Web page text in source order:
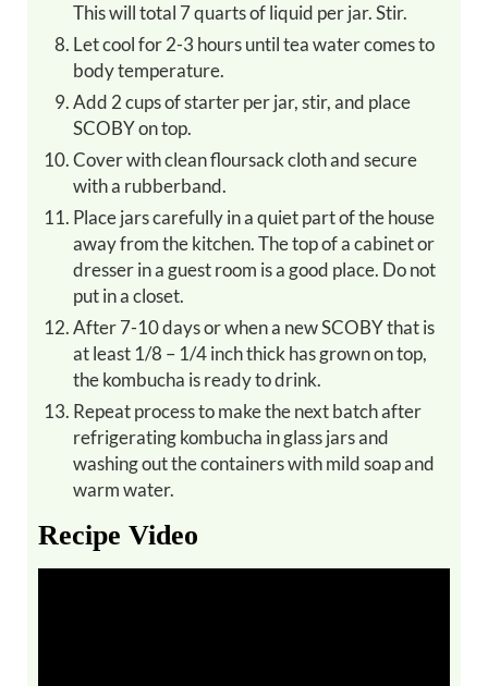
This will total 7 quarts of liquid per jar. Stir.
Let cool for 2-3 hours until tea water comes to
body temperature.
Add 2 cups of starter per jar, stir, and place
SCOBY on top.
Cover with clean floursack cloth and secure
with a rubberband.
Place jars carefully in a quiet part of the house
away from the kitchen. The top of a cabinet or
dresser in a guest room is a good place. Do not
put in a closet.
After 7-10 days or when a new SCOBY that is
at least 1/8 – 1/4 inch thick has grown on top,
the kombucha is ready to drink.
Repeat process to make the next batch after
refrigerating kombucha in glass jars and
washing out the containers with mild soap and
warm water.
Recipe Video